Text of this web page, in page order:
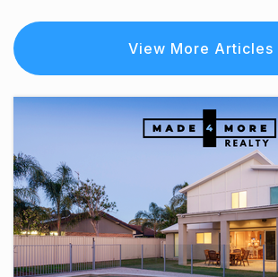
View More Articles